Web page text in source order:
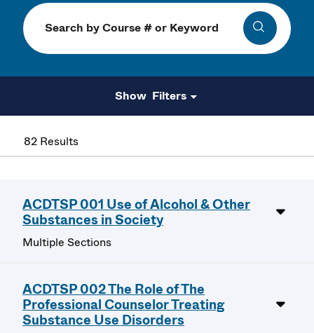
Search Search
Filters
82 Results
ACDTSP 001 Use of Alcohol & Other
Substances in Society
Multiple Sections
ACDTSP 002 The Role of The
Professional Counselor Treating
Substance Use Disorders